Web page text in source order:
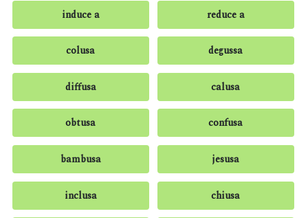
induce a reduce a
colusa degussa
diffusa calusa
obtusa confusa
bambusa jesusa
inclusa chiusa